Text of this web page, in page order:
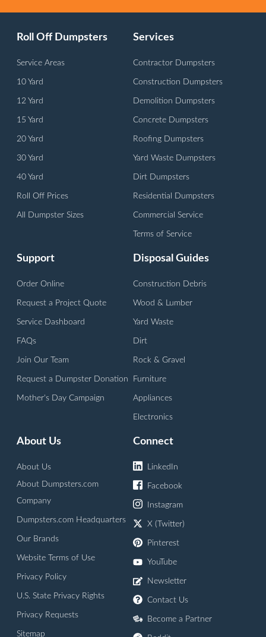
Roll Off Dumpsters
Service Areas
10 Yard
12 Yard
15 Yard
20 Yard
30 Yard
40 Yard
Roll Off Prices
All Dumpster Sizes
Services
Contractor Dumpsters
Construction Dumpsters
Demolition Dumpsters
Concrete Dumpsters
Roofing Dumpsters
Yard Waste Dumpsters
Dirt Dumpsters
Residential Dumpsters
Commercial Service
Terms of Service
Support
Order Online
Request a Project Quote
Service Dashboard
FAQs
Join Our Team
Request a Dumpster Donation
Mother's Day Campaign
Disposal Guides
Construction Debris
Wood & Lumber
Yard Waste
Dirt
Rock & Gravel
Furniture
Appliances
Electronics
About Us
About Us
About Dumpsters.com
Company
Dumpsters.com Headquarters
Our Brands
Website Terms of Use
Privacy Policy
U.S. State Privacy Rights
Privacy Requests
Sitemap
Connect
LinkedIn
Facebook
Instagram
X (Twitter)
Pinterest
YouTube
Newsletter
Contact Us
Become a Partner